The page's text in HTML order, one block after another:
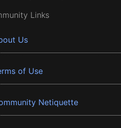
Links
Us
of Use
Netiquette